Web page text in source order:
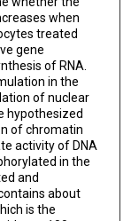
when
treated
gene
of RNA.
in the
of nuclear
hypothesized
of chromatin
activity of DNA
in the
and
about
is the